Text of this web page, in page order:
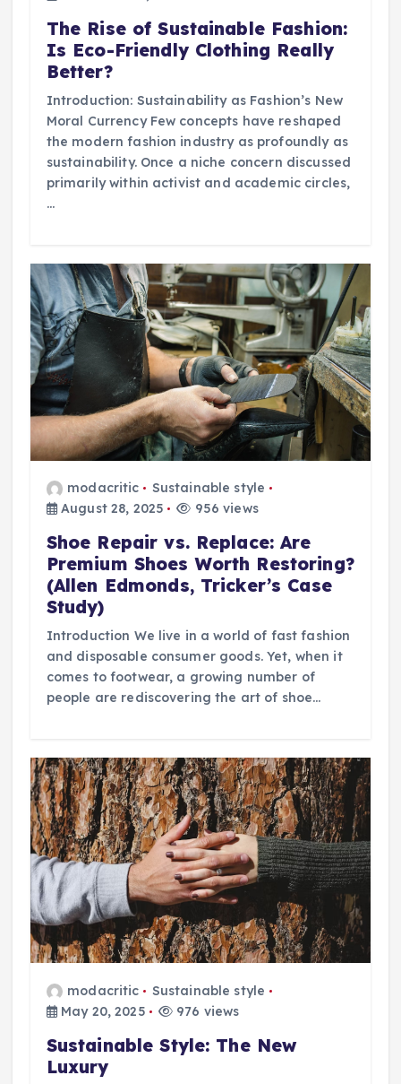
The Rise of Sustainable Fashion:
Is Eco-Friendly Clothing Really
Better?
Introduction: Sustainability as Fashion’s New
Moral Currency Few concepts have reshaped
the modern fashion industry as profoundly as
sustainability. Once a niche concern discussed
primarily within activist and academic circles,
…
modacritic
Sustainable style
August 28, 2025
956 views
Shoe Repair vs. Replace: Are
Premium Shoes Worth Restoring?
(Allen Edmonds, Tricker’s Case
Study)
Introduction We live in a world of fast fashion
and disposable consumer goods. Yet, when it
comes to footwear, a growing number of
people are rediscovering the art of shoe…
modacritic
Sustainable style
May 20, 2025
976 views
Sustainable Style: The New
Luxury